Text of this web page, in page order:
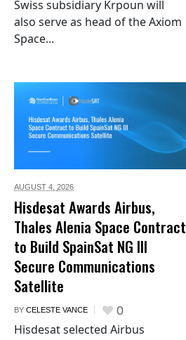
Swiss subsidiary Krpoun will
also serve as head of the Axiom
Space...
AUGUST 4, 2026
Hisdesat Awards Airbus,
Thales Alenia Space Contract
to Build SpainSat NG III
Secure Communications
Satellite
BY CELESTE VANCE 0
Hisdesat selected Airbus